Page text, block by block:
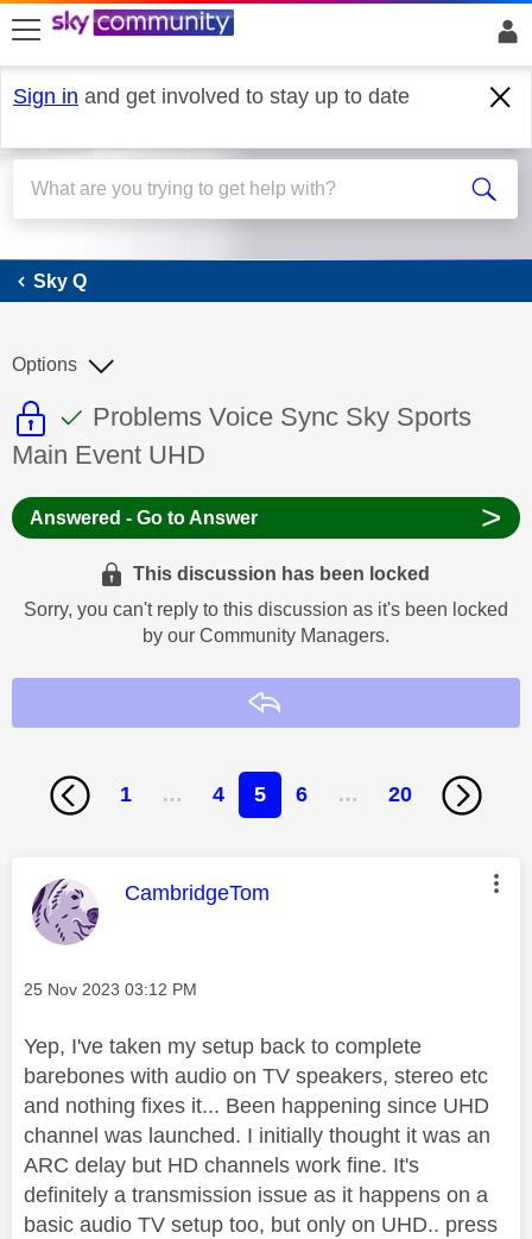
skip to search
skip to content
skip to footer
Sign in and get involved to stay up to date
Sky Q
Sky Q
This discussion topic is read only
This discussion topic has been
Discussion topic:
Problems Voice Sync Sky Sports
Main Event UHD
Options
Answered - Go to Answer >
This discussion has been locked
Sorry, you can't reply to this discussion as it's been locked
by our Community Managers.
1 … 4 5 6 … 20
This message was authored by:
CambridgeTom
Message posted on
‎25 Nov 2023 03:12 PM
Yep, I've taken my setup back to complete
barebones with audio on TV speakers, stereo etc
and nothing fixes it... Been happening since UHD
channel was launched. I initially thought it was an
ARC delay but HD channels work fine. It's
definitely a transmission issue as it happens on a
basic audio TV setup too, but only on UHD.. press